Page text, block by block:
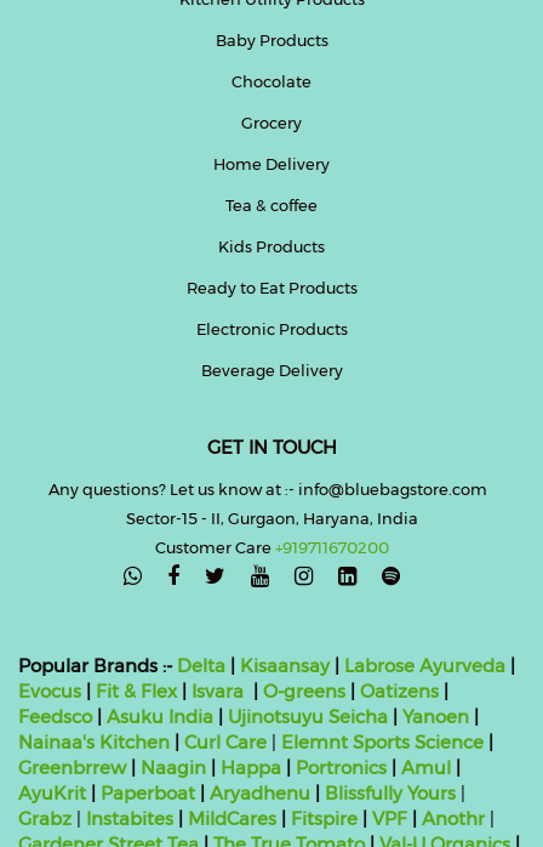
Baby Products
Chocolate
Grocery
Home Delivery
Tea & coffee
Kids Products
Ready to Eat Products
Electronic Products
Beverage Delivery
GET IN TOUCH
Any questions? Let us know at :- info@bluebagstore.com
Sector-15 - II, Gurgaon, Haryana, India
Customer Care+919711670200

Popular Brands :- Delta Kisaansay| Labrose Ayurveda
Evocus
Fit & Flex| Isvara O-greens Oatizens
Feedsco| Asuku India Ujinotsuyu Seicha Yanoen
Nainaa's Kitchen
Curl Care Elemnt Sports Science
Greenbrrew| Naagin Happa Portronics Amul
AyuKrit
Paperboat Aryadhenu Blissfully Yours
Grabz
Instabites MildCares Fitspire VPF Anothr